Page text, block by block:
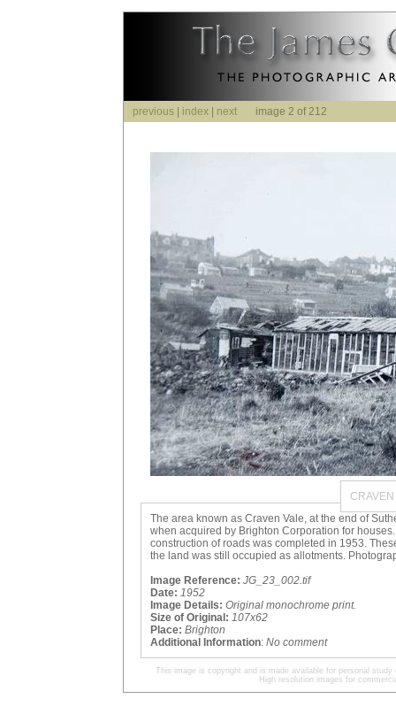
previous index next image 2 of 212
The area known as Craven Vale, at the end of
when acquired by Brighton Corporation for
construction of roads was completed in 1953.
the land was still occupied as allotments.
Image Reference: JG_23_002.tif
Date: 1952
Image Details: Original monochrome print.
Size of Original: 107x62
Place: Brighton
Additional Information: No comment
This image is copyright and is made available for personal
High resolution images for